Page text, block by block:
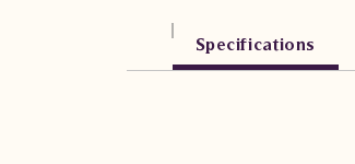
Specifications